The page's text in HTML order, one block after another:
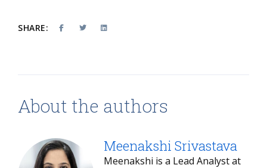
SHARE:
About the authors
Meenakshi Srivastava
Meenakshi is a Lead Analyst at